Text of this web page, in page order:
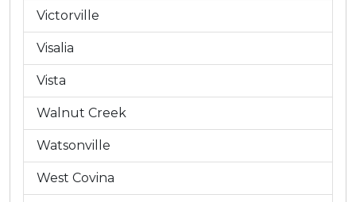
Victorville
Visalia
Vista
Walnut Creek
Watsonville
West Covina